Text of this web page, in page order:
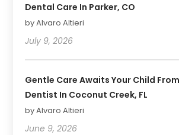
Dental Care In Parker, CO
by Alvaro Altieri
July 9, 2026
Gentle Care Awaits Your Child
Dentist In Coconut Creek, FL
by Alvaro Altieri
June 9, 2026